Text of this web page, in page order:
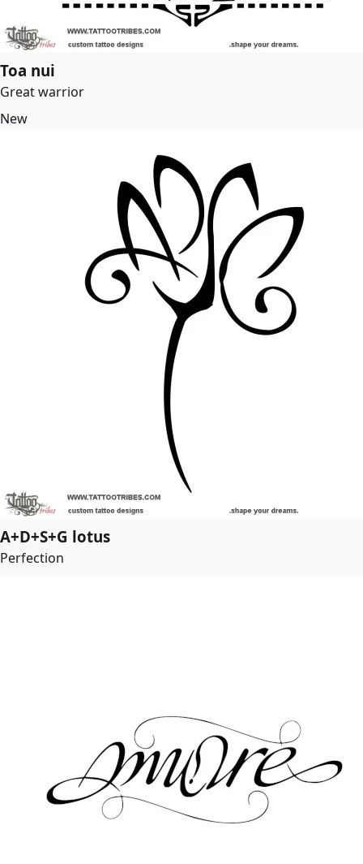
Toa nui
Great warrior
New
A+D+S+G lotus
Perfection